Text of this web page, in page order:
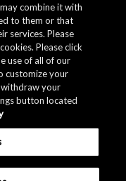
.
combine it with
to them or that
services. Please
Please click
use of all of our
customize your
withdraw your
button located